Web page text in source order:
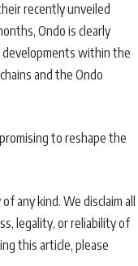
recently unveiled
Ondo is clearly
within the
and the Ondo
to reshape the
any kind. We disclaim all
legality, or reliability of
this article, please